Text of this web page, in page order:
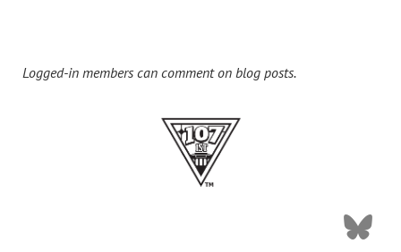
Logged-in members can comment on blog posts.